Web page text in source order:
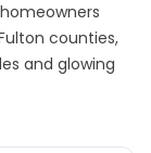
counties,
and glowing